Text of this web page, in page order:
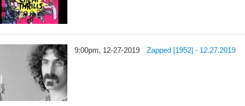
9:00pm, 12-27-2019 Zapped [1952] - 12.27.2019